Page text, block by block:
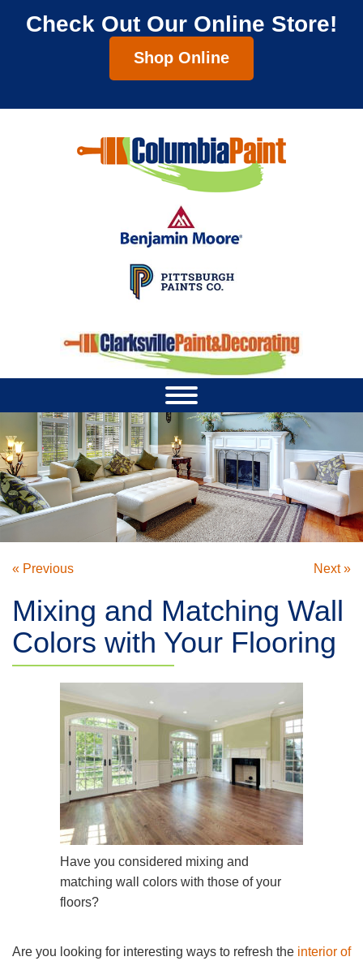
Check Out Our Online Store!
Shop Online
« Previous Next »
Mixing and Matching Wall
Colors with Your Flooring
Have you considered mixing and
matching wall colors with those of your
floors?
Are you looking for interesting ways to refresh the interior of